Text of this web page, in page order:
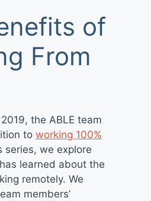
of
From
the ABLE team
to working 100%
series, we explore
learned about the
remotely. We
members’